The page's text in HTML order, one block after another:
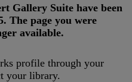
Gallery Suite have been
. The page you were
available.
profile through your
your library.